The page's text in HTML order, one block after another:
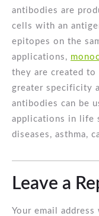
antibodies are
cells with an
epitopes on the
applications,
they are created to
greater specificity
antibodies can be
applications in life
diseases, asthma,
Leave a
Your email